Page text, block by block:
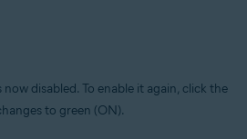
disabled. To enable it again, click the
to green (ON).